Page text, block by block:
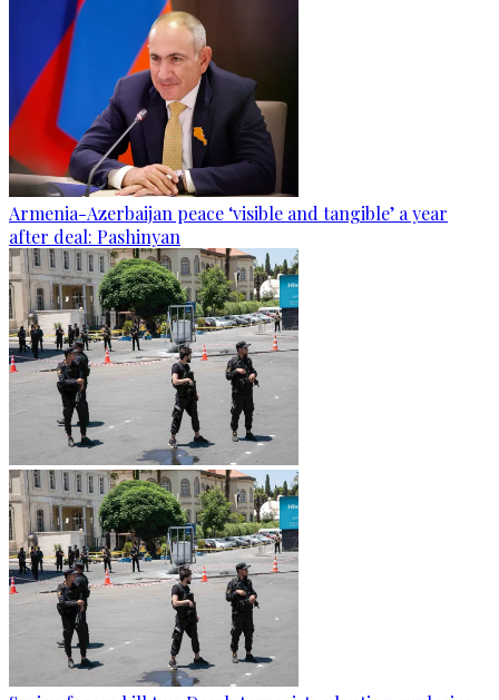
Armenia-Azerbaijan peace ‘visible and tangible’ a year
after deal: Pashinyan